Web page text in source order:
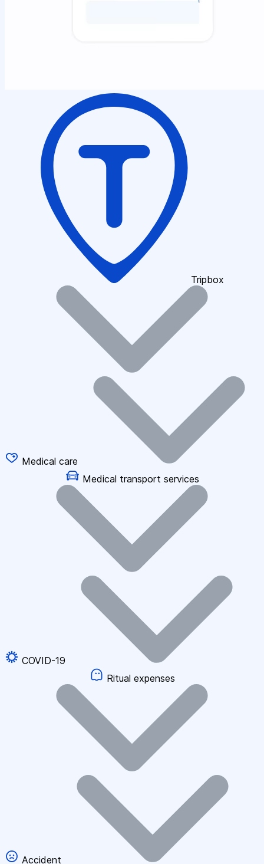
Tripbox
Medical care
Medical transport services
COVID-19
Ritual expenses
Accident